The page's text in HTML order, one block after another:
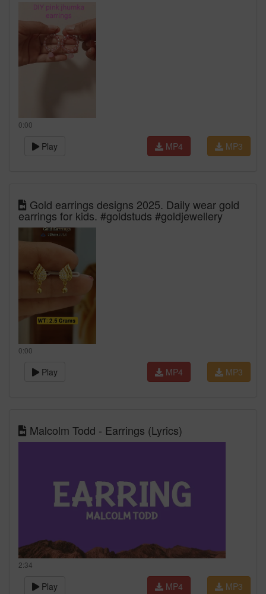
0:00
Play MP3
MP4
Gold earrings designs 2025. Daily wear gold
earrings for kids. #goldstuds #goldjewellery
0:00
Play MP3
MP4
Malcolm Todd - Earrings (Lyrics)
2:34
Play MP3
MP4